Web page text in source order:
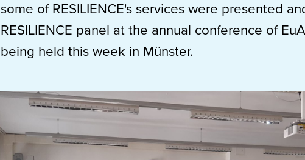
some of RESILIENCE's services were presented
RESILIENCE panel at the annual conference of
being held this week in Münster.